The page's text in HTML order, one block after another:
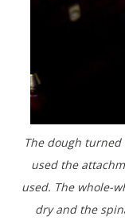
The dough turned out perfect. This is the third time we've
used the
used. The whole-
dry and the